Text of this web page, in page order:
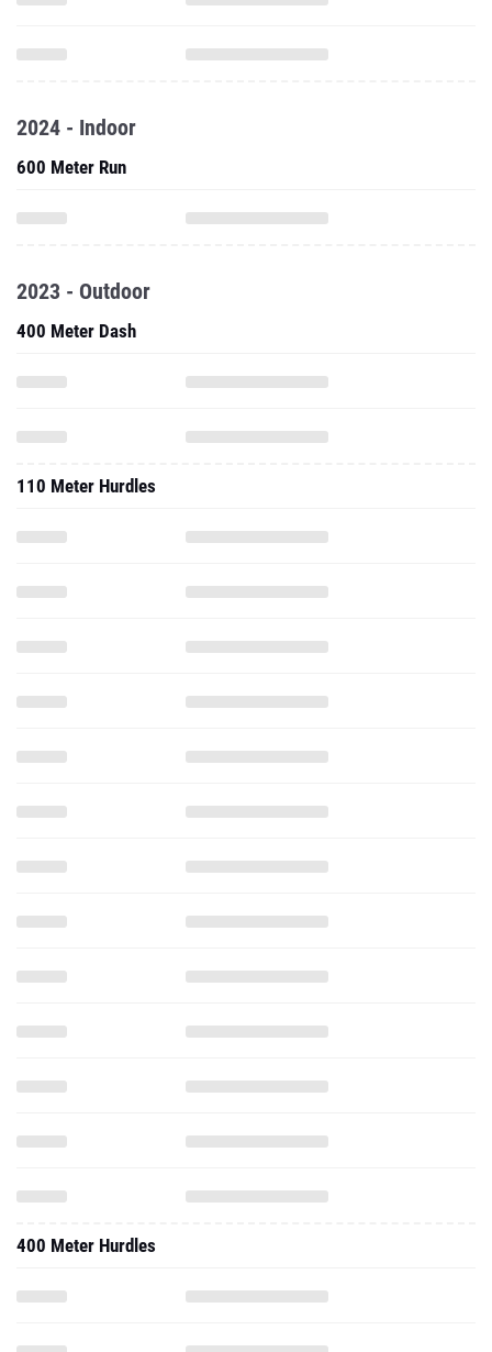
2024 - Indoor
600 Meter Run
2023 - Outdoor
400 Meter Dash
110 Meter Hurdles
400 Meter Hurdles